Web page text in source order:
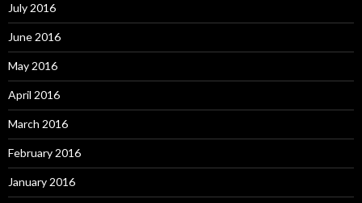
July 2016
June 2016
May 2016
April 2016
March 2016
February 2016
January 2016